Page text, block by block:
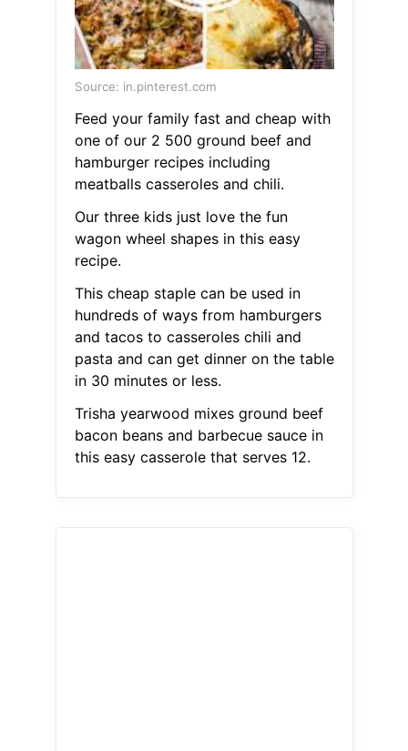
Source: in.pinterest.com
Feed your family fast and cheap with
one of our 2 500 ground beef and
hamburger recipes including
meatballs casseroles and chili.
Our three kids just love the fun
wagon wheel shapes in this easy
recipe.
This cheap staple can be used in
hundreds of ways from hamburgers
and tacos to casseroles chili and
pasta and can get dinner on the table
in 30 minutes or less.
Trisha yearwood mixes ground beef
bacon beans and barbecue sauce in
this easy casserole that serves 12.